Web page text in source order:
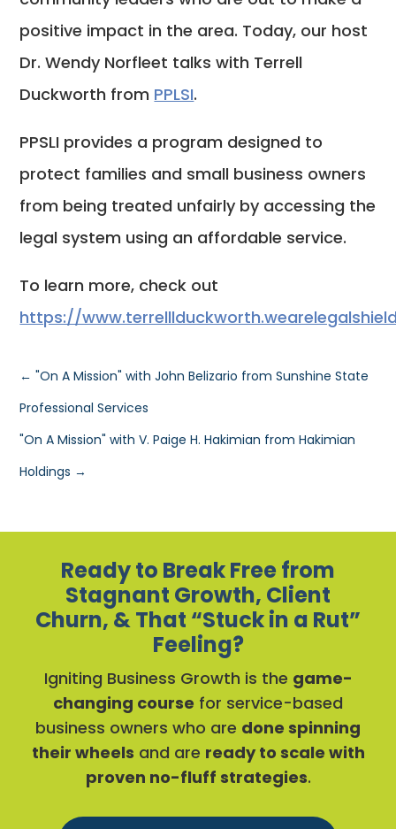
positive impact in the area. Today, our host
Dr. Wendy Norfleet talks with Terrell
Duckworth from PPLSI.
PPSLI provides a program designed to
protect families and small business owners
from being treated unfairly by accessing the
legal system using an affordable service.
To learn more, check out
https://
←"On A Mission" with John Belizario from Sunshine State
Professional Services
"On A Mission" with V. Paige H. Hakimian from Hakimian
Holdings →
Ready to Break Free from
Stagnant Growth, Client
Churn, & That “Stuck in a Rut”
Feeling?
Igniting Business Growth is the game-
changing course for service-based
business owners who are done spinning
their wheels and are ready to scale with
proven no-fluff strategies.